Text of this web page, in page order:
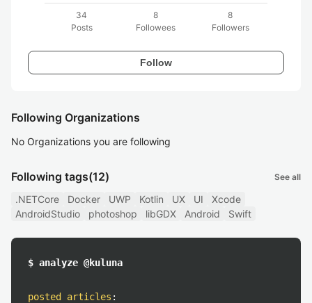
34
Posts
8
Followees
8
Followers
Follow
Following Organizations
No Organizations you are following
Following tags(12) See all
.NETCore Docker UWP Kotlin UX UI
Xcode
AndroidStudio
photoshop libGDX Android Swift
$ analyze @kuluna
posted articles :